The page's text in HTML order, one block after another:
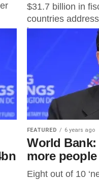
$31.7 billion in
countries
increase...
FEATURED 6 years ago
World Bank:
more
Eight out of 10